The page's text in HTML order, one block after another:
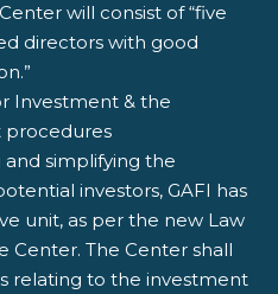
will consist of “five
directors with good
Investment & the
procedures
simplifying the
investors, GAFI has
unit, as per the new Law
Center. The Center shall
relating to the investment